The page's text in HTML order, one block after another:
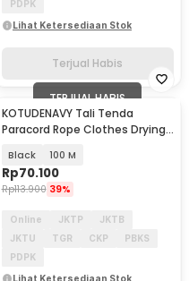
PDPK
Lihat Ketersediaan Stok
Terjual Habis
TERJUAL HABIS
KOTUDENAVY Tali Tenda
Paracord Rope Clothes Drying
Black 100 M
Rp70.100
Rp113.900 39%
Online JKTP
JKTB
JKTU
TGR CKP
PBKS
PDPK
Lihat Ketersediaan Stok